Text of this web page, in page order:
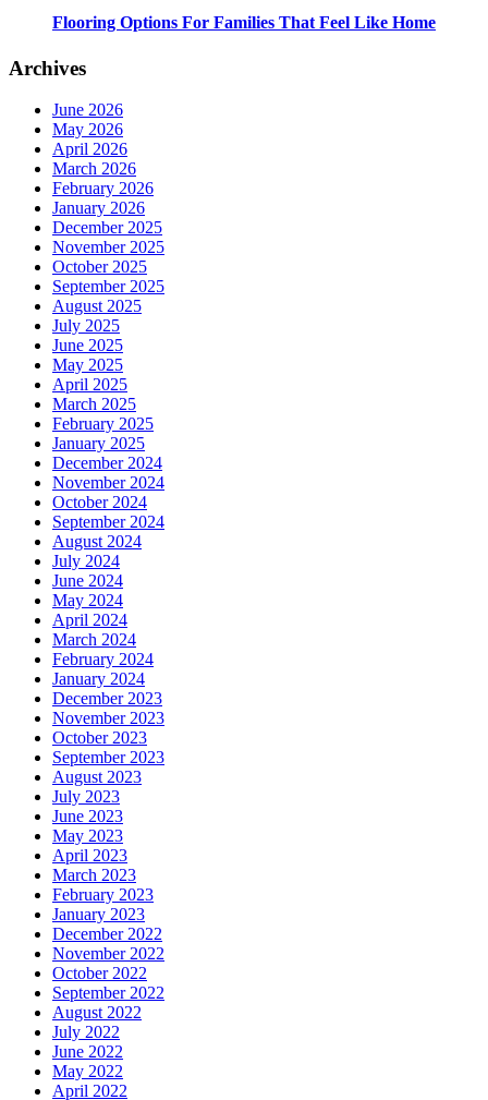
Flooring Options For Families That Feel Like Home
Archives
June 2026
May 2026
April 2026
March 2026
February 2026
January 2026
December 2025
November 2025
October 2025
September 2025
August 2025
July 2025
June 2025
May 2025
April 2025
March 2025
February 2025
January 2025
December 2024
November 2024
October 2024
September 2024
August 2024
July 2024
June 2024
May 2024
April 2024
March 2024
February 2024
January 2024
December 2023
November 2023
October 2023
September 2023
August 2023
July 2023
June 2023
May 2023
April 2023
March 2023
February 2023
January 2023
December 2022
November 2022
October 2022
September 2022
August 2022
July 2022
June 2022
May 2022
April 2022